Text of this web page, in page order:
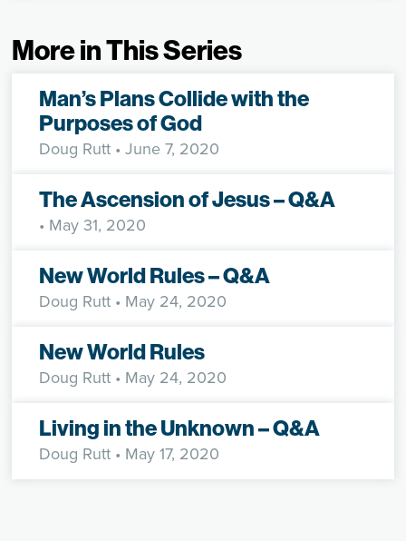
More in This Series
Man’s Plans Collide with the
Purposes of God
Doug Rutt • June 7, 2020
The Ascension of Jesus – Q&A
• May 31, 2020
New World Rules – Q&A
Doug Rutt • May 24, 2020
New World Rules
Doug Rutt • May 24, 2020
Living in the Unknown – Q&A
Doug Rutt • May 17, 2020